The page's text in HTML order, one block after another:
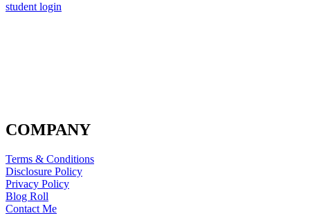
student login
COMPANY
Terms & Conditions
Disclosure Policy
Privacy Policy
Blog Roll
Contact Me